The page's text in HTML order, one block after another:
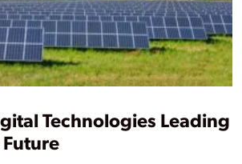
Technologies Leading